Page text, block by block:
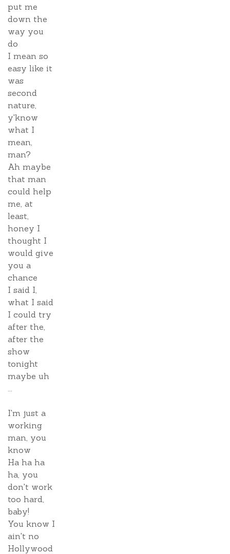
put me
down the
way you
do
I mean so
easy like it
was
second
nature,
y'know
what I
mean,
man?
Ah maybe
that man
could help
me, at
least,
honey I
thought I
would give
you a
chance
I said I,
what I said
I could try
after the,
after the
show
tonight
maybe uh
...
I'm just a
working
man, you
know
Ha ha ha
ha, you
don't work
too hard,
baby!
You know I
ain't no
Hollywood